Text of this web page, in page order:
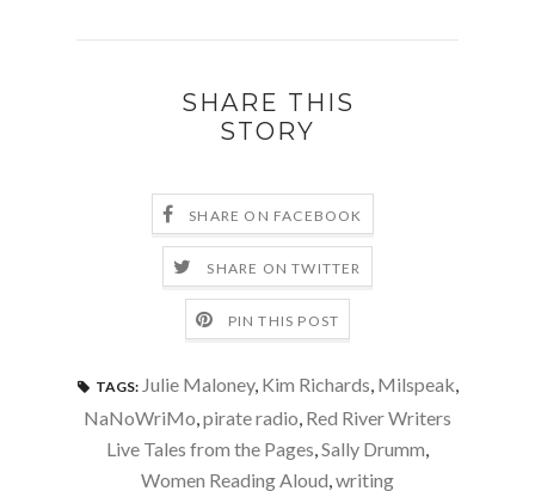
SHARE THIS
STORY
SHARE ON FACEBOOK
SHARE ON TWITTER
PIN THIS POST
TAGS: Julie Maloney, Kim Richards, Milspeak,
NaNoWriMo,pirate radio, Red River Writers
Live Tales from the Pages,Sally Drumm,
Women Reading Aloud,writing